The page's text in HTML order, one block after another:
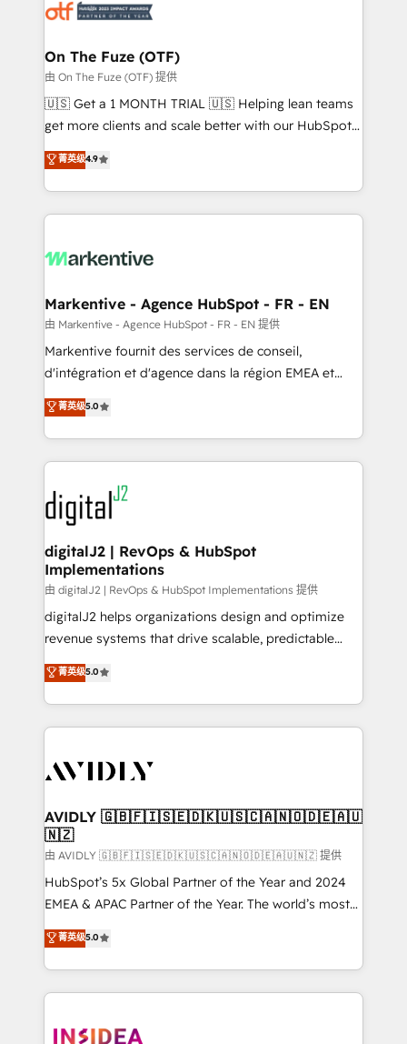
results, fast. ⚙️CRM & RevOps: Align all Hubs to your
🎯Demand Gen & ABM: Drive pipeline with inbound,
ABM, AEO, SEO, & paid media. 👩‍💻Web Design:
Build high-performing websites with UX, messaging,
& conversion strategy that drive results. 🤖AI
AI, & maximize AEO with tailored AI services. 🧩
Integrations: Extend HubSpot with custom
On The Fuze (OTF)
由 On The Fuze (OTF) 提供
🇺🇸 Get a 1 MONTH TRIAL 🇺🇸 Helping lean teams
get more clients and scale better with our HubSpot
Consulting & 'Done For You' Services. 🚀 Who We
Work With 🚀 We help lean, growing companies: -
Win more business - Reduce no-shows - Improve
lead & deal conversion rates - Scale with less
What do you get? 🤓 Our client's are too busy to
Personal Consultant + Tech Team to handle the
heavy lifting of mapping out AND building your ideal
system. + Get best practices and 'don't know what
you don't know' recommendations to maximize
6,500+ Partners) and was named 2023 HubSpot
Partner of the Year 💥 Trusted by 2,500+ companies
www.onthefuze.com/hubspot-admin Contact us to
learn more!
菁英级4.9
Markentive - Agence HubSpot - FR - EN
由 Markentive - Agence HubSpot - FR - EN 提供
Markentive fournit des services de conseil,
d'intégration et d'agence dans la région EMEA et
North America. Avec plus de 115 experts en
marketing automation, Growth, Revops, CRM et
webdesign. Markentive is both a consulting firm, a
digital agency and an integrator. With over 115
experts in marketing automation, growth, revops,
CRM and webdesign (We focus on EMEA - USA
customers).
菁英级5.0
digitalJ2 | RevOps & HubSpot
Implementations
由 digitalJ2 | RevOps & HubSpot Implementations 提供
digitalJ2 helps organizations design and optimize
revenue systems that drive scalable, predictable
growth. As a triple-accredited HubSpot Solutions
Partner, we specialize in both strategic RevOps
planning and hands-on technical execution - building
the operational foundation companies need to
Healthcare - Financial Services - Managed IT (MSP) -
we help: ✔️ Full HubSpot implementations and portal
optimization ✔️ Data migrations, CRM architecture,
and reporting foundations ✔️ Custom integrations
and workflow automation ✔️ User adoption
programs, training, and enablement Through project-
partnerships, we guide organizations through the
revenue maturity model - delivering the right
grows.
菁英级5.0
AVIDLY 🇬🇧🇫🇮🇸🇪🇩🇰🇺🇸🇨🇦🇳🇴🇩🇪🇦🇺
🇳🇿
由 AVIDLY 🇬🇧🇫🇮🇸🇪🇩🇰🇺🇸🇨🇦🇳🇴🇩🇪🇦🇺🇳🇿 提供
HubSpot’s 5x Global Partner of the Year and 2024
EMEA & APAC Partner of the Year. The world’s most
experienced and fully accredited HubSpot Solutions
Partner. 🚀 With 2,750+ HubSpot projects delivered
and 370+ specialists across EMEA, APAC and NAM,
we de-risk complex CRM programmes and
multi-region migrations to AI-powered automation,
菁英级5.0